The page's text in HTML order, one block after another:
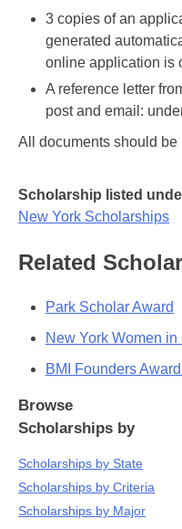
3 copies of an
generated
online application is
A reference letter
post and email:
All documents should
Scholarship listed
New York Scholarships
Related
Park Scholar Award
New York Women
BMI Founders
Browse
Scholarships by
Scholarships by State
Scholarships by Criteria
Scholarships by Major